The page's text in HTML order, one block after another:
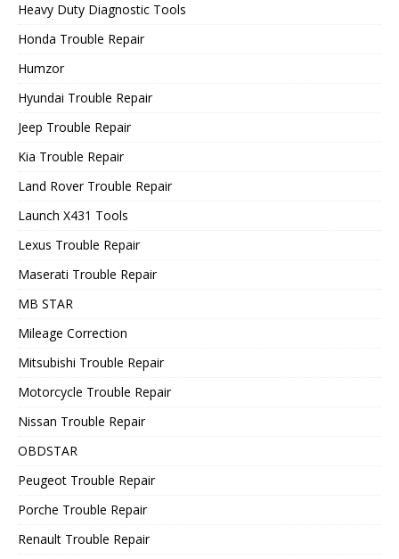
Heavy Duty Diagnostic Tools
Honda Trouble Repair
Humzor
Hyundai Trouble Repair
Jeep Trouble Repair
Kia Trouble Repair
Land Rover Trouble Repair
Launch X431 Tools
Lexus Trouble Repair
Maserati Trouble Repair
MB STAR
Mileage Correction
Mitsubishi Trouble Repair
Motorcycle Trouble Repair
Nissan Trouble Repair
OBDSTAR
Peugeot Trouble Repair
Porche Trouble Repair
Renault Trouble Repair